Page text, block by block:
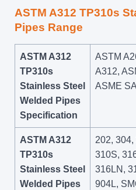
ASTM A312 TP310s
Pipes Range
ASTM A312
TP310s
Stainless Steel
Welded Pipes
Specification
ASTM
A312,
ASME
ASTM A312
TP310s
Stainless Steel
Welded Pipes
202,
310S,
316LN,
904L,